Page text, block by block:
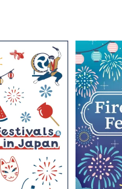
We provide detailed
visiting Katsuyama , such
that allow many people to
Katsuyama , the Geo
parking lot of the Dinosaur
the operation of the
Katsuyama" Roadside
opened in June 2020. We
challenging ourselves to
businesses centered
aiming to revitalize the
Katsuyama.